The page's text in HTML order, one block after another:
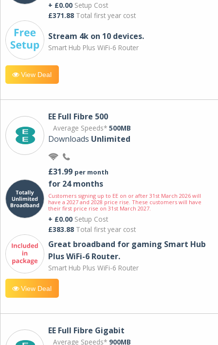
+ £0.00 Setup Cost
£371.88 Total first year cost
Stream 4k on 10 devices.
Smart Hub Plus WiFi-6 Router
View Deal
EE Full Fibre 500
Average Speeds* 500MB
Downloads Unlimited
£31.99 per month
for 24 months
Customers signing up to EE on or after 31st March 2026 will
have a 2027 and 2028 price rise. These customers will have
their first price rise on 31st March 2027.
+ £0.00 Setup Cost
£383.88 Total first year cost
Great broadband for gaming Smart Hub
Plus WiFi-6 Router.
Smart Hub Plus WiFi-6 Router
View Deal
EE Full Fibre Gigabit
Average Speeds* 900MB